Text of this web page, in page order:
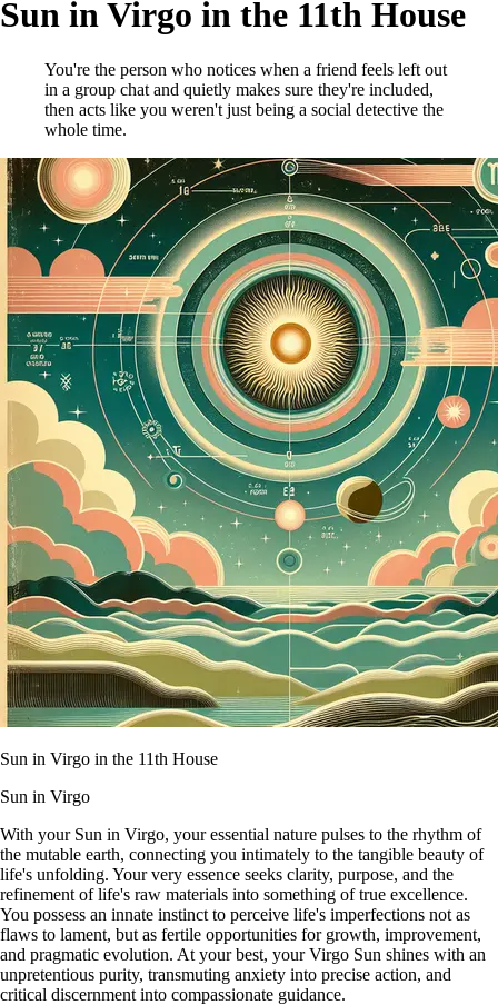
Sun in Virgo in the 11th House
You're the person who notices when a friend feels left out
in a group chat and quietly makes sure they're included,
then acts like you weren't just being a social detective the
whole time.
Sun in Virgo in the 11th House
Sun in Virgo
With your Sun in Virgo, your essential nature pulses to the rhythm of
the mutable earth, connecting you intimately to the tangible beauty of
life's unfolding. Your very essence seeks clarity, purpose, and the
refinement of life's raw materials into something of true excellence.
You possess an innate instinct to perceive life's imperfections not as
flaws to lament, but as fertile opportunities for growth, improvement,
and pragmatic evolution. At your best, your Virgo Sun shines with an
unpretentious purity, transmuting anxiety into precise action, and
critical discernment into compassionate guidance.